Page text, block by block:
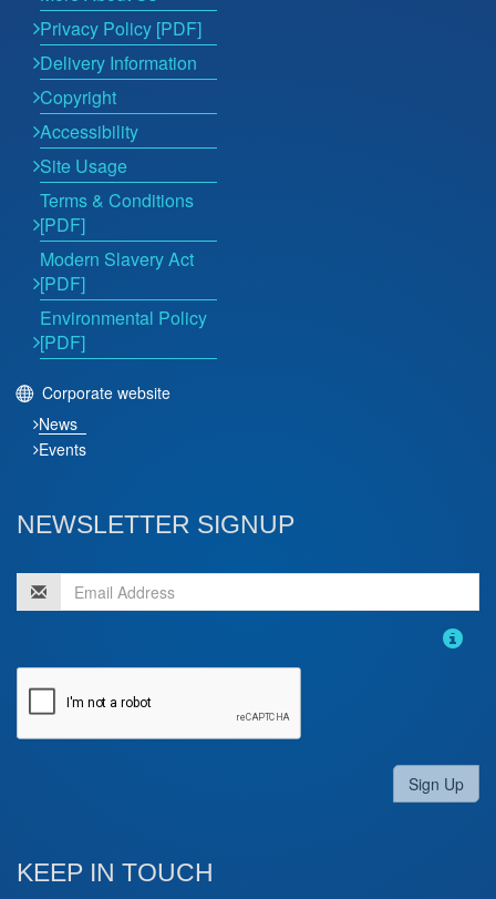
Privacy Policy [PDF]
Delivery Information
Copyright
Accessibility
Site Usage
Terms & Conditions
[PDF]
Modern Slavery Act
[PDF]
Environmental Policy
[PDF]
Corporate website
News
Events
NEWSLETTER SIGNUP
Sign Up
KEEP IN TOUCH